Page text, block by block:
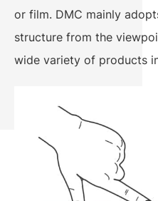
or film. DMC mainly
structure from the
wide variety of products